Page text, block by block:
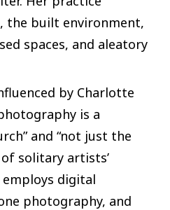
the built environment,
spaces, and aleatory
by Charlotte
is a
and “not just the
solitary artists’
employs digital
photography, and